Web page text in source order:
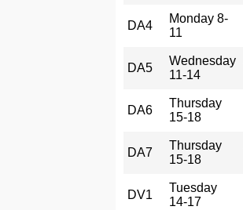
DA4
Monday 8-
11
DA5
Wednesday
11-14
DA6
Thursday
15-18
DA7
Thursday
15-18
DV1
Tuesday
14-17